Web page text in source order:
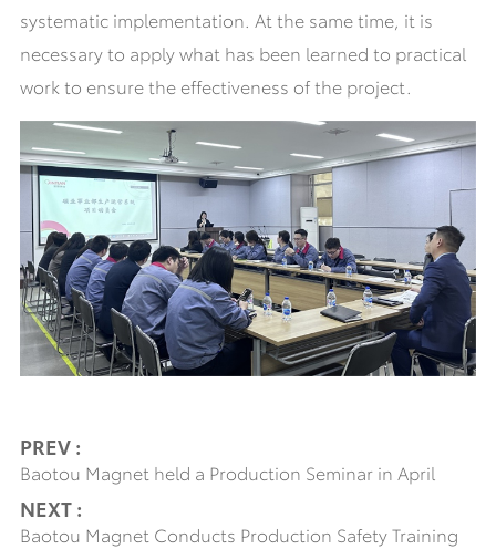
systematic implementation. At the same time, it is
necessary to apply what has been learned to practical
work to ensure the effectiveness of the project.
PREV :
Baotou Magnet held a Production Seminar in April
NEXT :
Baotou Magnet Conducts Production Safety Training